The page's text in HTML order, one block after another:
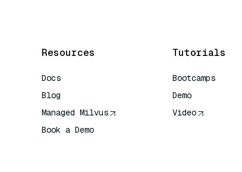
Resources
Docs
Blog
Managed Milvus
Book a Demo
Tutorials
Bootcamps
Demo
Video